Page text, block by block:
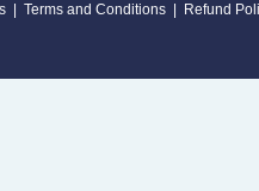
Terms and Conditions Refund